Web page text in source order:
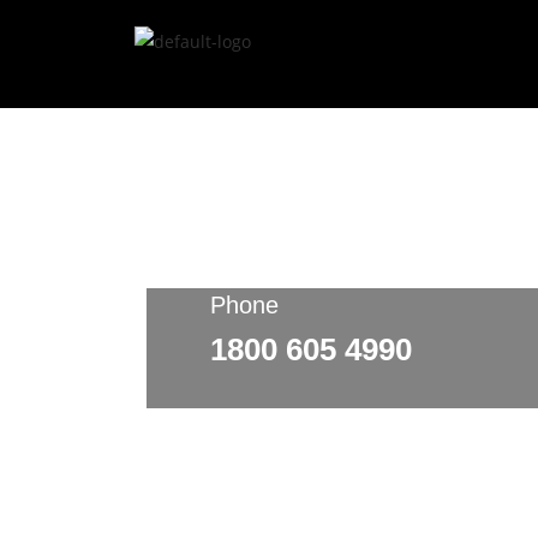
Phone
1800 605 4990